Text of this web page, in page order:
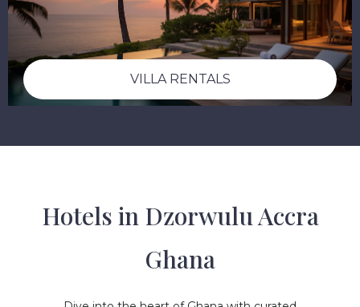
VILLA RENTALS
Hotels in Dzorwulu Accra
Ghana